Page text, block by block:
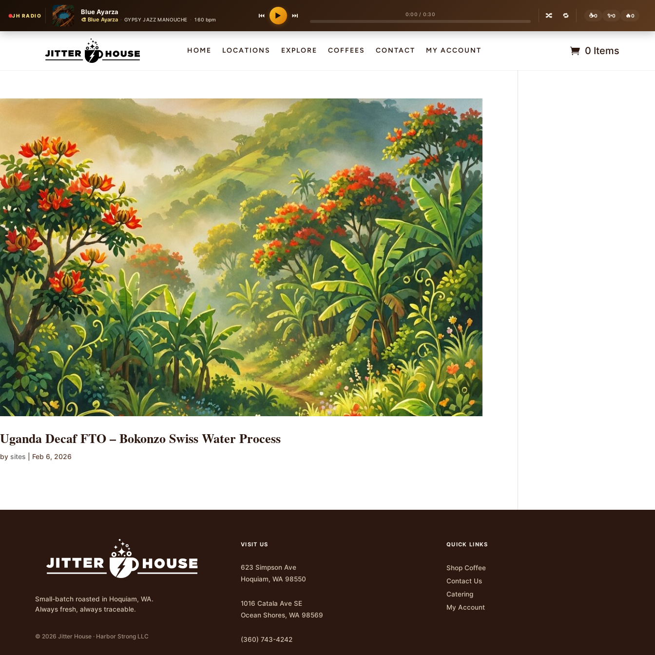
JH RADIO Blue Ayarza
🎨 Blue Ayarza · GYPSY JAZZ MANOUCHE · 160 bpm ⏮ ▶ ⏭ 0:00 / 0:30 🔀 🔁 ☕0 ✨0 🔥0
HOME LOCATIONS EXPLORE COFFEES CONTACT MY ACCOUNT 0 Items
Uganda Decaf FTO – Bokonzo Swiss Water Process
by sites Feb 6, 2026
Small-batch roasted in Hoquiam, WA.
Always fresh, always traceable.
© 2026 Jitter House · Harbor Strong LLC
VISIT US
623 Simpson Ave
Hoquiam, WA 98550
1016 Catala Ave SE
Ocean Shores, WA 98569
(360) 743-4242
QUICK LINKS
Shop Coffee
Contact Us
Catering
My Account